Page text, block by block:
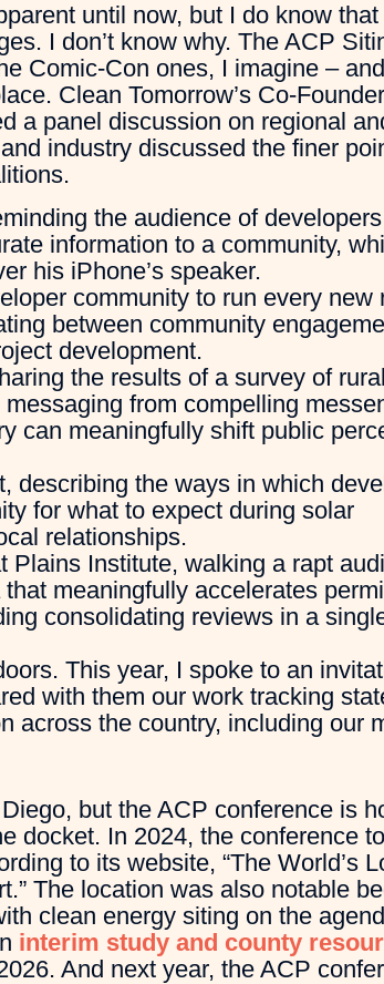
until now, but I do know that
I don’t know why. The ACP
Comic-Con ones, I imagine – and
Clean Tomorrow’s Co-
a panel discussion on regional
industry discussed the finer
the audience of
information to a community,
his iPhone’s speaker.
community to run every new
between community
development.
the results of a survey of rural
from compelling
can meaningfully shift public
describing the ways in which
for what to expect during solar
relationships.
Plains Institute, walking a rapt
meaningfully accelerates
consolidating reviews in a
This year, I spoke to an
with them our work tracking
across the country, including our
but the ACP conference is
docket. In 2024, the conference
to its website, “The World’s
The location was also notable
clean energy siting on the
interim study and county
And next year, the ACP